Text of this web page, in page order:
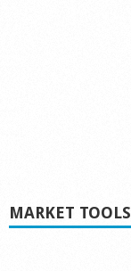
MARKET TOOLS